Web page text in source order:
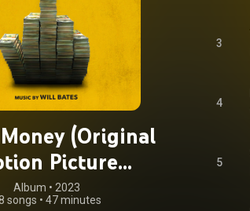
(Original
Picture
Soundtrack)
Album • 2023
songs • 47 minutes
3
4
5